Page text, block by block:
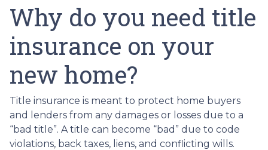
Why do you need title
insurance on your
new home?
Title insurance is meant to protect home buyers
and lenders from any damages or losses due to a
“bad title”. A title can become “bad” due to code
violations, back taxes, liens, and conflicting wills.